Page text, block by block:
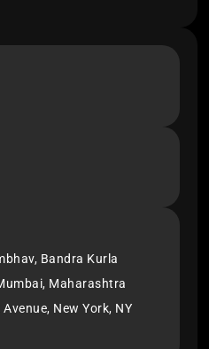
Bandra Kurla
Maharashtra
New York, NY